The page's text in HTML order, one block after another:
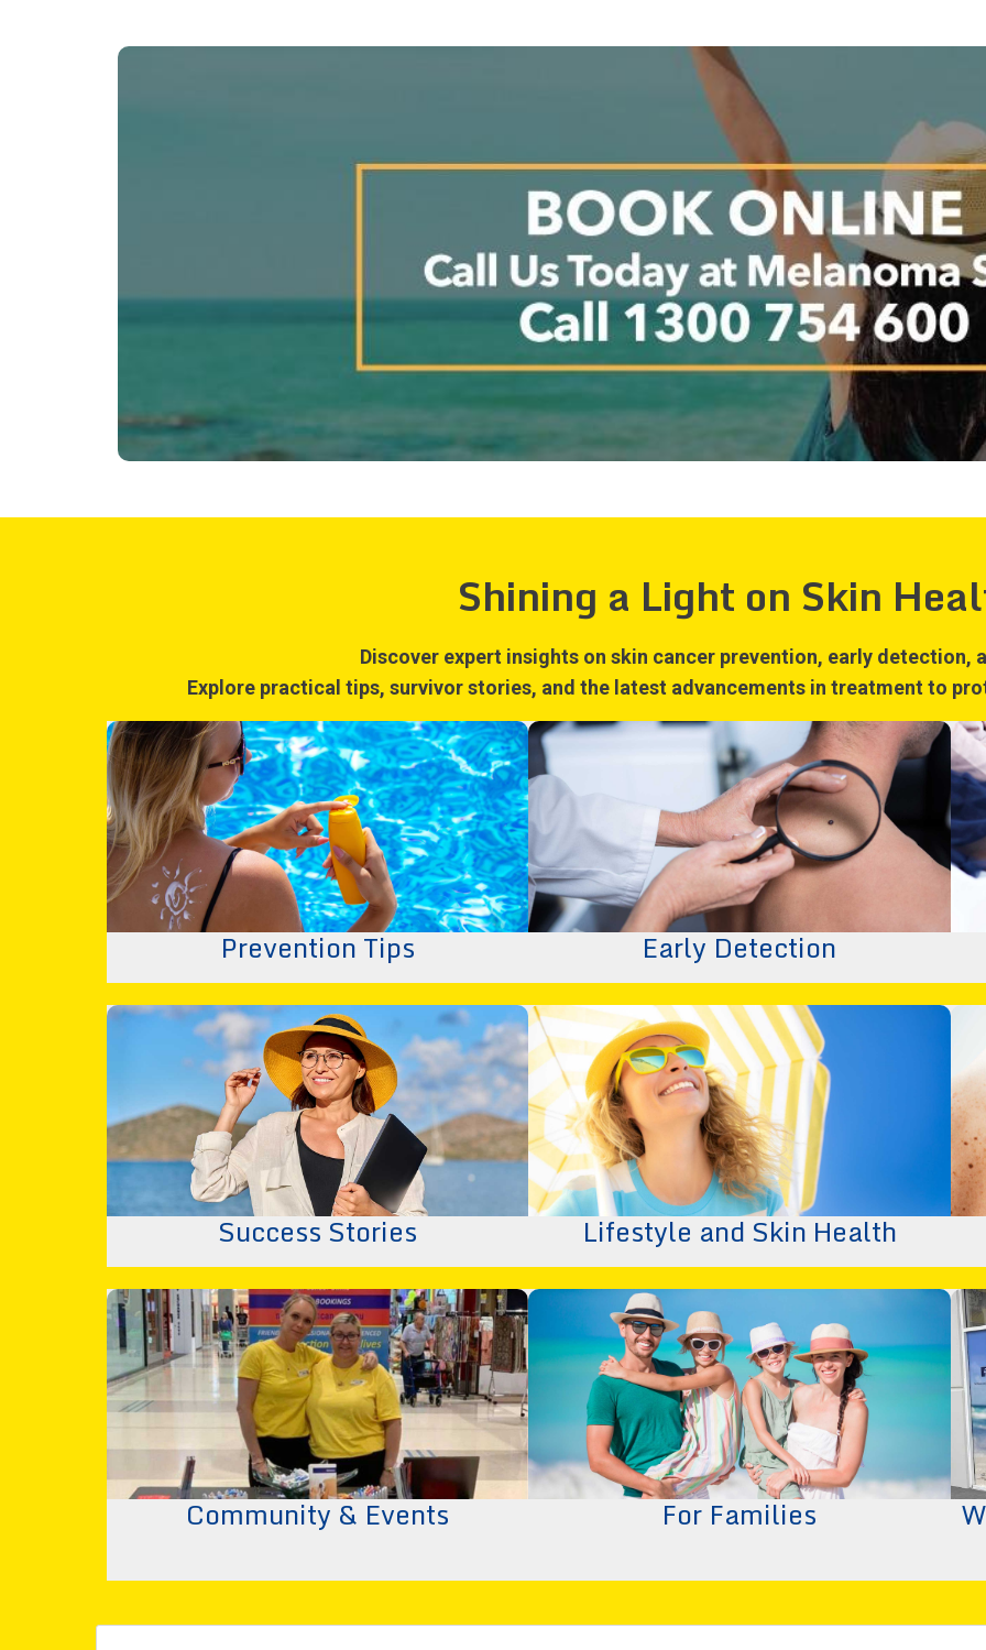
Shining a Light on Skin
Discover expert insights on skin cancer prevention, early detection,
Explore practical tips, survivor stories, and the latest advancements in treatment to
Prevention Tips Early Detection
Success Stories Lifestyle and Skin Health
Community & Events For Families